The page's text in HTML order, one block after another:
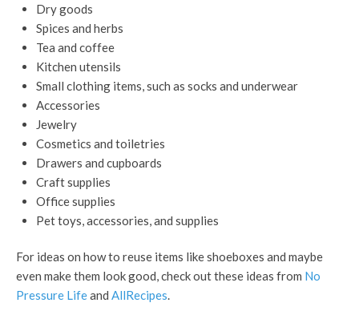
Dry goods
Spices and herbs
Tea and coffee
Kitchen utensils
Small clothing items, such as socks and underwear
Accessories
Jewelry
Cosmetics and toiletries
Drawers and cupboards
Craft supplies
Office supplies
Pet toys, accessories, and supplies
For ideas on how to reuse items like shoeboxes and maybe
even make them look good, check out these ideas from No
Pressure Lifeand AllRecipes